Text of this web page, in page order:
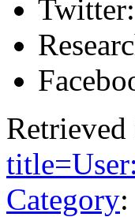
Twitter:
Category: